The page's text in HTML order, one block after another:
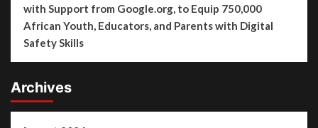
with Support from Google.org, to Equip 750,000
African Youth, Educators, and Parents with Digital
Safety Skills
Archives